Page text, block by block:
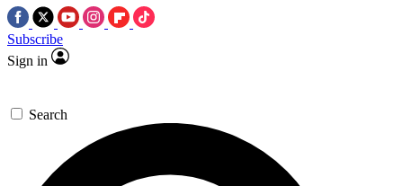
Subscribe
Sign in
Search